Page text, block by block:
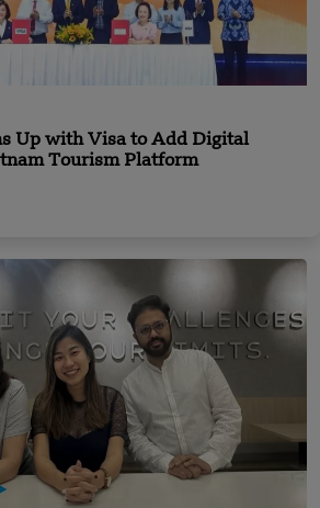
Up with Visa to Add Digital
Tourism Platform